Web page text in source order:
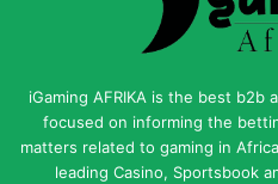
iGaming AFRIKA is the best b2b
focused on informing the
matters related to gaming in
leading Casino, Sportsbook